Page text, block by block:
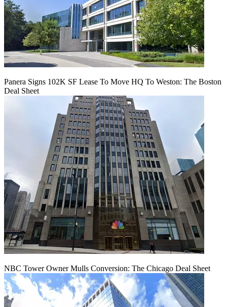
Panera Signs 102K SF Lease To Move HQ To Weston: The Boston
Deal Sheet
NBC Tower Owner Mulls Conversion: The Chicago Deal Sheet